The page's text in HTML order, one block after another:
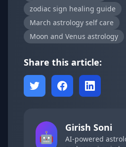
zodiac sign healing guide
March astrology self care
Moon and Venus astrology
Share this article:
🤖
Girish Soni
AI-powered